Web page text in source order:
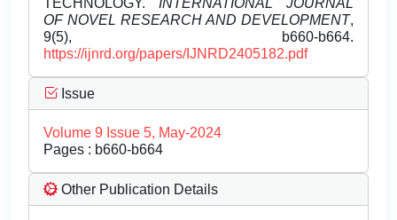
TECHNOLOGY. INTERNATIONAL JOURNAL
OF NOVEL RESEARCH AND DEVELOPMENT,
9(5), b660-b664.
https://ijnrd.org/papers/IJNRD2405182.pdf
Issue
Volume 9 Issue 5, May-2024
Pages : b660-b664
Other Publication Details